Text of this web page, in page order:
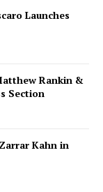
Launches
Rankin &
Section
Kahn in